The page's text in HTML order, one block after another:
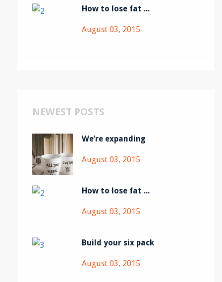
How to lose fat ...
August 03, 2015
NEWEST POSTS
We’re expanding
August 03, 2015
How to lose fat ...
August 03, 2015
Build your six pack
August 03, 2015